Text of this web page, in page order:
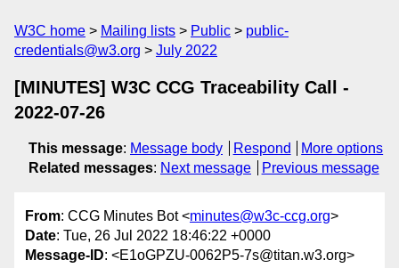
W3C home Mailing lists Public
public-
credentials@w3.org
July 2022
[MINUTES] W3C CCG Traceability Call -
2022-07-26
This message: Message body Respond
More options
Related messages: Next message Previous message
From: CCG Minutes Bot <minutes@w3c-ccg.org>
Date: Tue, 26 Jul 2022 18:46:22 +0000
Message-ID: <E1oGPZU-0062P5-7s@titan.w3.org>